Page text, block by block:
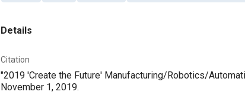
Details
Citation
"2019 'Create the Future' Manufacturing/Robotics/
November 1, 2019.